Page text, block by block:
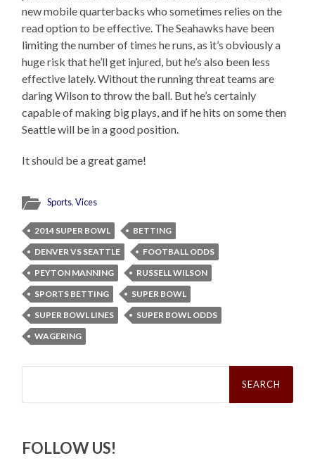
new mobile quarterbacks who sometimes relies on the
read option to be effective. The Seahawks have been
limiting the number of times he runs, as it’s obviously a
huge risk that he’ll get injured, but he’s also been less
effective lately. Without the running threat teams are
daring Wilson to throw the ball. But he’s certainly
capable of making big plays, and if he hits on some then
Seattle will be in a good position.
It should be a great game!
Sports,Vices
2014 SUPER BOWL
BETTING
DENVER VS SEATTLE
FOOTBALL ODDS
PEYTON MANNING
RUSSELL WILSON
SPORTS BETTING
SUPER BOWL
SUPER BOWL LINES
SUPER BOWL ODDS
WAGERING
Search
FOLLOW US!